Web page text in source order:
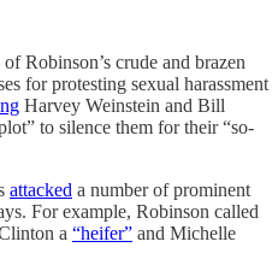
Robinson’s crude and brazen
for protesting sexual harassment
Harvey Weinstein and Bill
to silence them for their “so-
attacked a number of prominent
For example, Robinson called
a “heifer” and Michelle